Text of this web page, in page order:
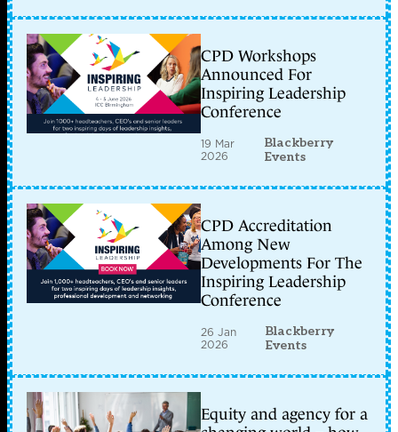
CPD Workshops
Announced For
Inspiring Leadership
Conference
19 Mar
2026
Blackberry
Events
CPD Accreditation
Among New
Developments For The
Inspiring Leadership
Conference
26 Jan
2026
Blackberry
Events
Equity and agency for a